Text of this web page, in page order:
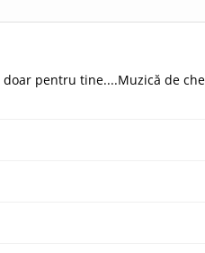
pentru tine....Muzică de